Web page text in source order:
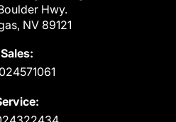
Hwy.
NV 89121
Sales: